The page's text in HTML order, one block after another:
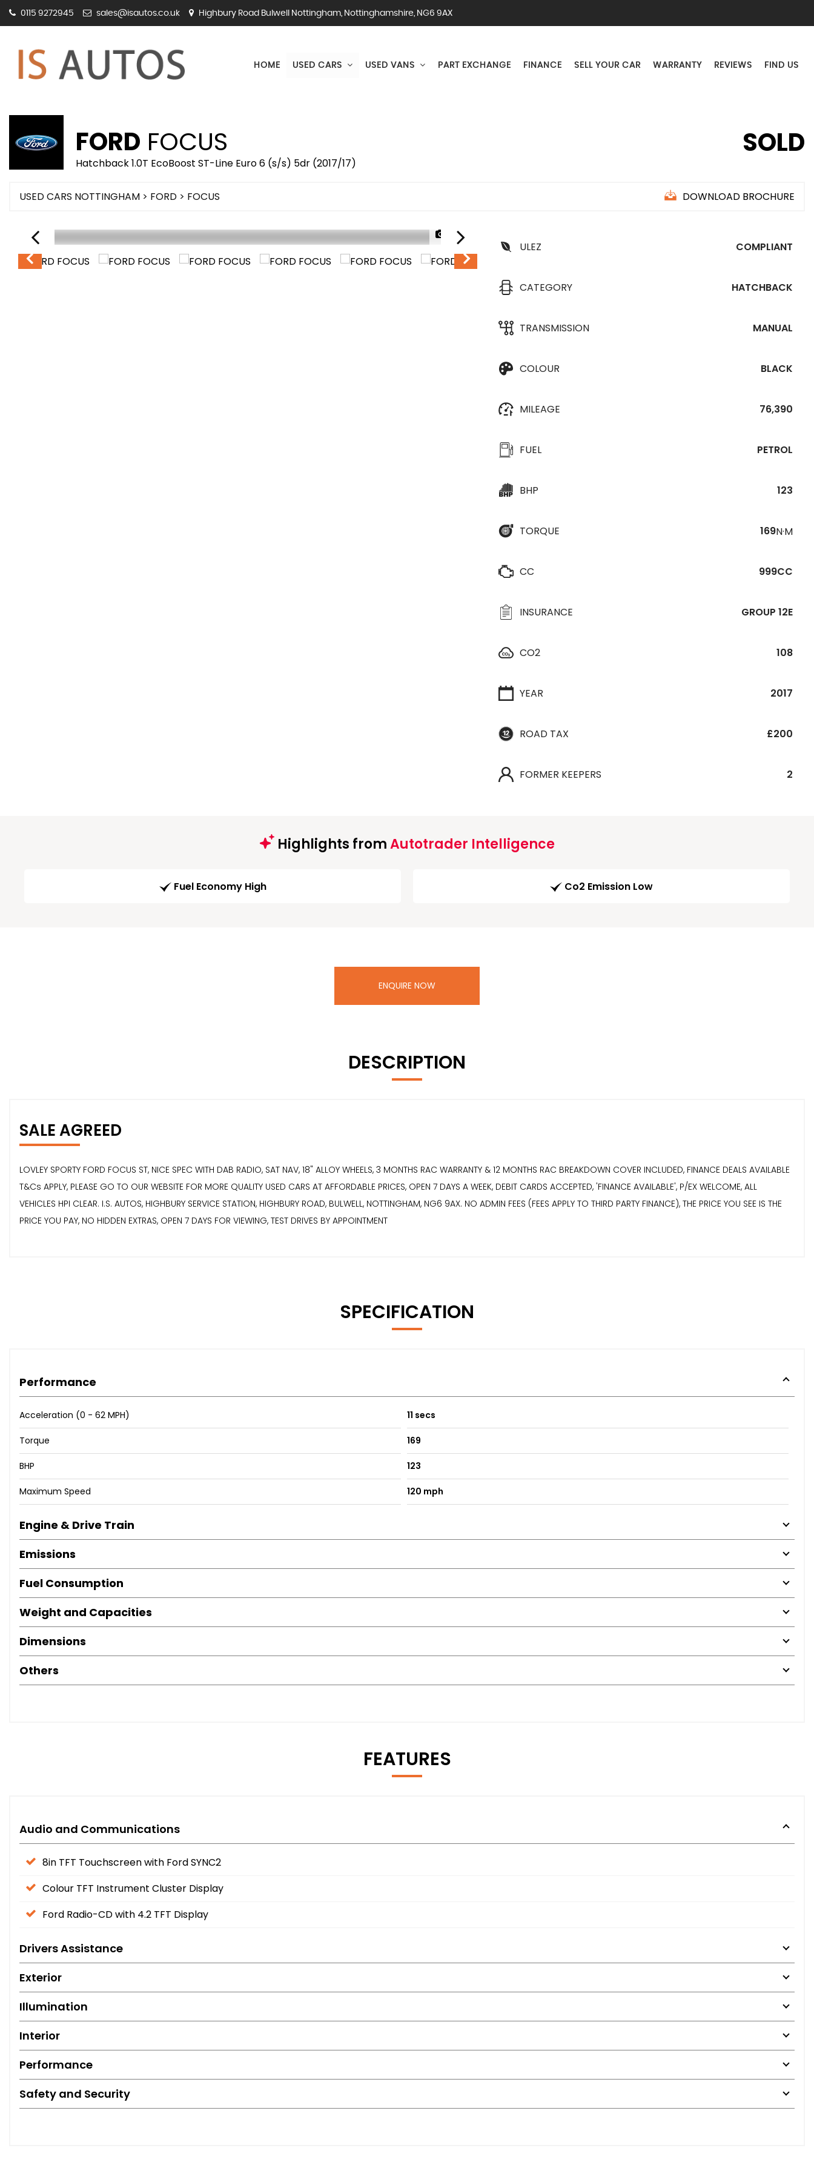
0115 9272945 sales@isautos.co.uk Highbury Road Bulwell Nottingham, Nottinghamshire, NG6 9AX
HOME USED CARS USED VANS PART EXCHANGE FINANCE SELL YOUR CAR WARRANTY REVIEWS FIND US
FORD FOCUS
Hatchback 1.0T EcoBoost ST-Line Euro 6 (s/s) 5dr (2017/17)
SOLD
USED CARS NOTTINGHAM > FORD > FOCUS DOWNLOAD BROCHURE
1/70
ULEZ
COMPLIANT
CATEGORY HATCHBACK
TRANSMISSION MANUAL
COLOUR BLACK
MILEAGE 76,390
FUEL PETROL
BHP 123
TORQUE 169N·M
CC 999CC
INSURANCE GROUP 12E
CO2 108
YEAR 2017
ROAD TAX £200
FORMER KEEPERS 2
Highlights fromAutotrader Intelligence
Fuel Economy High Co2 Emission Low
ENQUIRE NOW
DESCRIPTION
SALE AGREED
LOVLEY SPORTY FORD FOCUS ST, NICE SPEC WITH DAB RADIO, SAT NAV, 18" ALLOY WHEELS, 3 MONTHS RAC WARRANTY & 12 MONTHS RAC BREAKDOWN COVER INCLUDED, FINANCE DEALS AVAILABLE
T&Cs APPLY, PLEASE GO TO OUR WEBSITE FOR MORE QUALITY USED CARS AT AFFORDABLE PRICES, OPEN 7 DAYS A WEEK, DEBIT CARDS ACCEPTED, 'FINANCE AVAILABLE', P/EX WELCOME, ALL
VEHICLES HPI CLEAR. I.S. AUTOS, HIGHBURY SERVICE STATION, HIGHBURY ROAD, BULWELL, NOTTINGHAM, NG6 9AX. NO ADMIN FEES (FEES APPLY TO THIRD PARTY FINANCE), THE PRICE YOU SEE IS THE
PRICE YOU PAY, NO HIDDEN EXTRAS, OPEN 7 DAYS FOR VIEWING, TEST DRIVES BY APPOINTMENT
SPECIFICATION
Performance
Acceleration (0 - 62 MPH) 11 secs
Torque 169
BHP 123
Maximum Speed 120 mph
Engine & Drive Train
Emissions
Fuel Consumption
Weight and Capacities
Dimensions
Others
FEATURES
Audio and Communications
8in TFT Touchscreen with Ford SYNC2
Colour TFT Instrument Cluster Display
Ford Radio-CD with 4.2 TFT Display
Drivers Assistance
Exterior
Illumination
Interior
Performance
Safety and Security